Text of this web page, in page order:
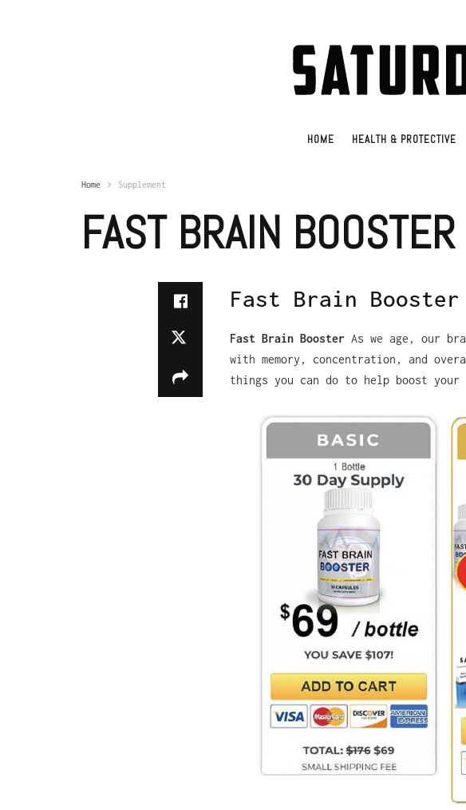
HOME HEALTH & PROTECTIVE
Home Supplement
FAST BRAIN BOOSTER
Fast Brain Booster
Fast Brain Booster As we age, our
with memory, concentration, and
things you can do to help boost your